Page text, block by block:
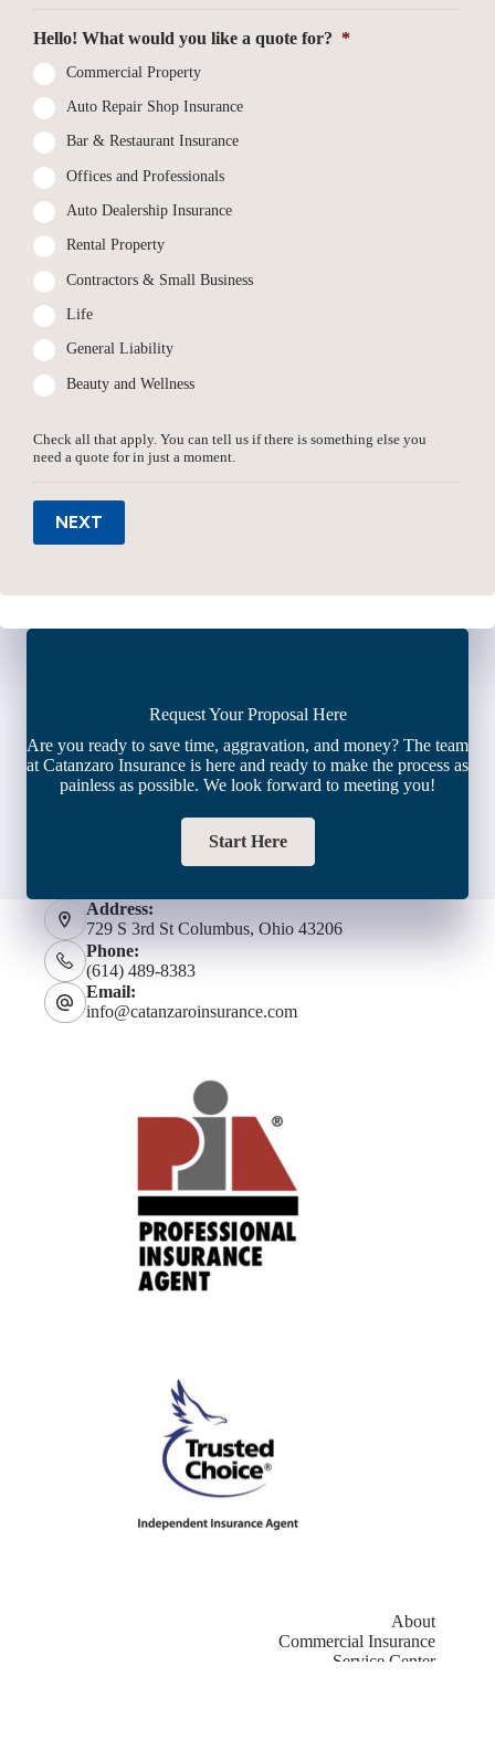
Hello! What would you like a quote for? *
Commercial Property
Auto Repair Shop Insurance
Bar & Restaurant Insurance
Offices and Professionals
Auto Dealership Insurance
Rental Property
Contractors & Small Business
Life
General Liability
Beauty and Wellness
Check all that apply. You can tell us if there is something else you
need a quote for in just a moment.
NEXT
Request Your Proposal Here
Are you ready to save time, aggravation, and money? The team
at Catanzaro Insurance is here and ready to make the process as
painless as possible. We look forward to meeting you!
Start Here
Address:
729 S 3rd St Columbus, Ohio 43206
Phone:
(614) 489-8383
Email:
info@catanzaroinsurance.com
About
Commercial Insurance
Service Center